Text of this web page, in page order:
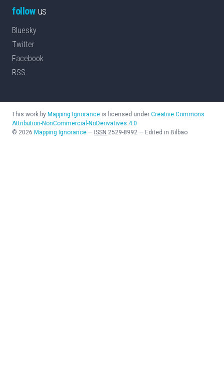
followus
Bluesky
Twitter
Facebook
RSS
This work by Mapping Ignorance is licensed under Creative Commons
Attribution-NonCommercial-NoDerivatives 4.0
© 2026 Mapping Ignorance — ISSN 2529-8992 — Edited in Bilbao